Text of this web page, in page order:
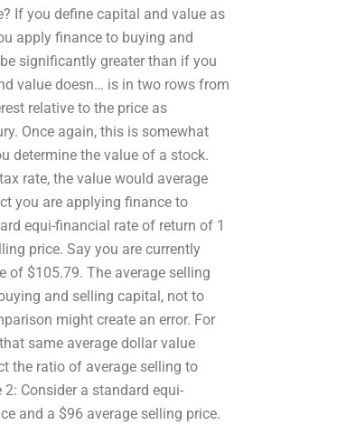
If you define capital and value as
apply finance to buying and
significantly greater than if you
value doesn… is in two rows from
relative to the price as
Once again, this is somewhat
determine the value of a stock.
rate, the value would average
you are applying finance to
equi-financial rate of return of 1
price. Say you are currently
of $105.79. The average selling
and selling capital, not to
might create an error. For
same average dollar value
the ratio of average selling to
Consider a standard equi-
and a $96 average selling price.